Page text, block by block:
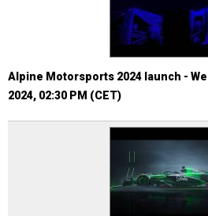
Alpine Motorsports 2024 launch -
2024, 02:30 PM (CET)